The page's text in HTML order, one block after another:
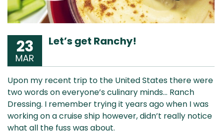
23
MAR
Let’s get Ranchy!
Upon my recent trip to the United States there were
two words on everyone’s culinary minds… Ranch
Dressing. I remember trying it years ago when I was
working on a cruise ship however, didn’t really notice
what all the fuss was about.